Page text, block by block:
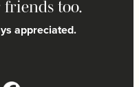
too.
appreciated.